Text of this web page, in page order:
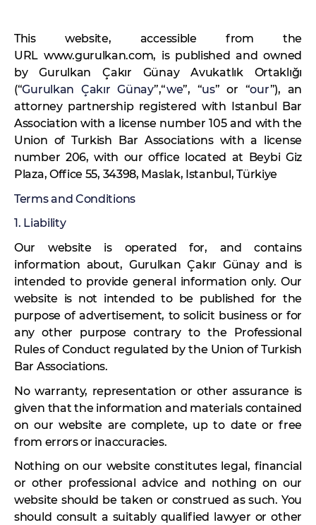
This website, accessible from the
URL www.gurulkan.com, is published and owned
by Gurulkan Çakır Günay Avukatlık Ortaklığı
(“Gurulkan Çakır Günay”,“we”, “us” or “our”), an
attorney partnership registered with Istanbul Bar
Association with a license number 105 and with the
Union of Turkish Bar Associations with a license
number 206, with our office located at Beybi Giz
Plaza, Office 55, 34398, Maslak, Istanbul, Türkiye
Terms and Conditions
1. Liability
Our website is operated for, and contains
information about, Gurulkan Çakır Günay and is
intended to provide general information only. Our
website is not intended to be published for the
purpose of advertisement, to solicit business or for
any other purpose contrary to the Professional
Rules of Conduct regulated by the Union of Turkish
Bar Associations.
No warranty, representation or other assurance is
given that the information and materials contained
on our website are complete, up to date or free
from errors or inaccuracies.
Nothing on our website constitutes legal, financial
or other professional advice and nothing on our
website should be taken or construed as such. You
should consult a suitably qualified lawyer or other